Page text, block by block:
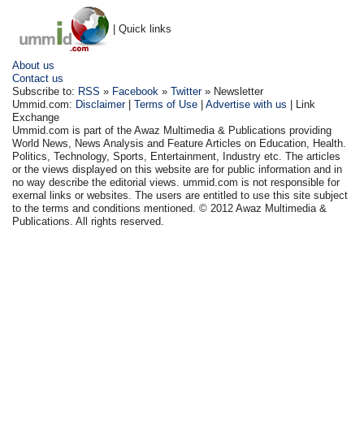
| Quick links
About us
Contact us
Subscribe to: RSS » Facebook »Twitter» Newsletter
Ummid.com: Disclaimer|Terms of Use |Advertise with us | Link
Exchange
Ummid.com is part of the Awaz Multimedia & Publications providing
World News, News Analysis and Feature Articles on Education, Health.
Politics, Technology, Sports, Entertainment, Industry etc. The articles
or the views displayed on this website are for public information and in
no way describe the editorial views. ummid.com is not responsible for
exernal links or websites. The users are entitled to use this site subject
to the terms and conditions mentioned. © 2012 Awaz Multimedia &
Publications. All rights reserved.